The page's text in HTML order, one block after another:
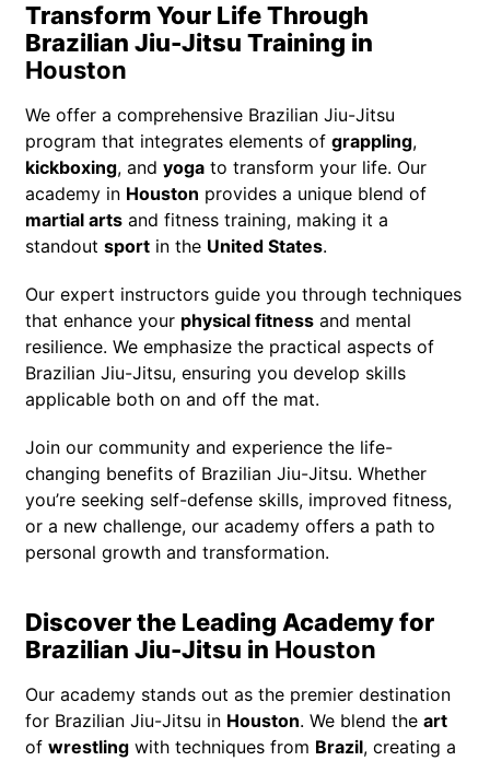
Transform Your Life Through
Brazilian Jiu-Jitsu Training in
Houston
We offer a comprehensive Brazilian Jiu-Jitsu
program that integrates elements of grappling,
kickboxing, and yoga to transform your life. Our
academy in Houston provides a unique blend of
martial arts and fitness training, making it a
standout sport in the United States.
Our expert instructors guide you through techniques
that enhance your physical fitness and mental
resilience. We emphasize the practical aspects of
Brazilian Jiu-Jitsu, ensuring you develop skills
applicable both on and off the mat.
Join our community and experience the life-
changing benefits of Brazilian Jiu-Jitsu. Whether
you’re seeking self-defense skills, improved fitness,
or a new challenge, our academy offers a path to
personal growth and transformation.
Discover the Leading Academy for
Brazilian Jiu-Jitsu in Houston
Our academy stands out as the premier destination
for Brazilian Jiu-Jitsu in Houston. We blend the art
of wrestling with techniques from Brazil, creating a